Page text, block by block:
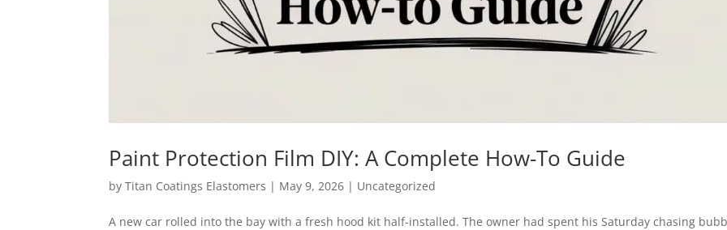
Paint Protection Film DIY: A Complete How-To Guide
byTitan Coatings Elastomers | May 9, 2026 | Uncategorized
A new car rolled into the bay with a fresh hood kit half-installed. The owner had spent his Saturday chasing